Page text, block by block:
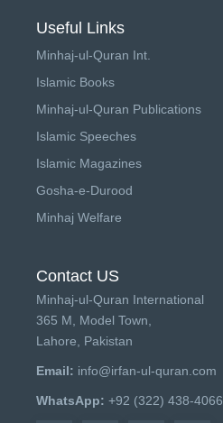
Useful Links
Minhaj-ul-Quran Int.
Islamic Books
Minhaj-ul-Quran Publications
Islamic Speeches
Islamic Magazines
Gosha-e-Durood
Minhaj Welfare
Contact US
Minhaj-ul-Quran International
365 M, Model Town,
Lahore, Pakistan
Email: info@irfan-ul-quran.com
WhatsApp: +92 (322) 438-4066